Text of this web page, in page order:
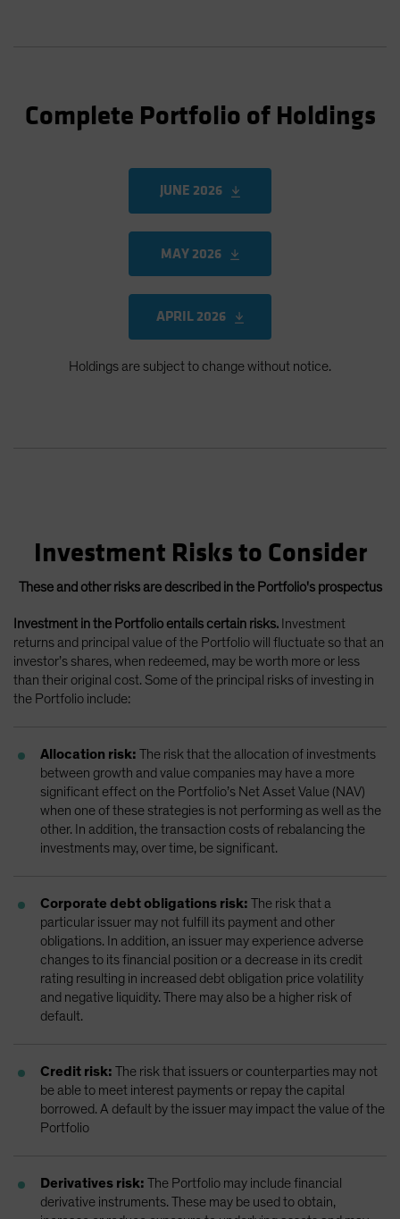
Complete Portfolio of Holdings
JUNE 2026
MAY 2026
APRIL 2026
Holdings are subject to change without notice.
Investment Risks to Consider
These and other risks are described in the Portfolio's prospectus
Investment in the Portfolio entails certain risks. Investment
returns and principal value of the Portfolio will fluctuate so that an
investor’s shares, when redeemed, may be worth more or less
than their original cost. Some of the principal risks of investing in
the Portfolio include:
Allocation risk: The risk that the allocation of investments
between growth and value companies may have a more
significant effect on the Portfolio’s Net Asset Value (NAV)
when one of these strategies is not performing as well as the
other. In addition, the transaction costs of rebalancing the
investments may, over time, be significant.
Corporate debt obligations risk: The risk that a
particular issuer may not fulfill its payment and other
obligations. In addition, an issuer may experience adverse
changes to its financial position or a decrease in its credit
rating resulting in increased debt obligation price volatility
and negative liquidity. There may also be a higher risk of
default.
Credit risk: The risk that issuers or counterparties may not
be able to meet interest payments or repay the capital
borrowed. A default by the issuer may impact the value of the
Portfolio
Derivatives risk: The Portfolio may include financial
derivative instruments. These may be used to obtain,